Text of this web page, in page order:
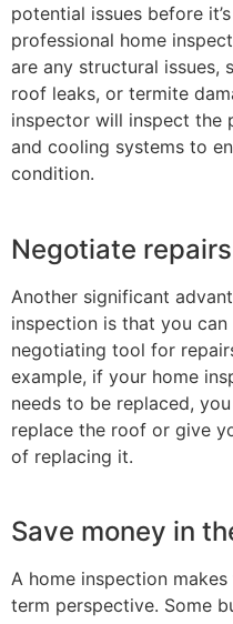
potential issues before
professional home
are any structural issues,
roof leaks, or termite
inspector will inspect the
and cooling systems to
condition.
Negotiate
Another significant
inspection is that you
negotiating tool for
example, if your home
needs to be replaced,
replace the roof or give
of replacing it.
Save money in
A home inspection
term perspective. Some